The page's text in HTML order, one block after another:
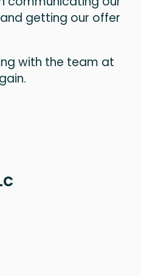
getting our offer
with the team at